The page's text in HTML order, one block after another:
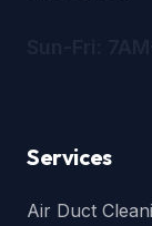
Services
Air Duct